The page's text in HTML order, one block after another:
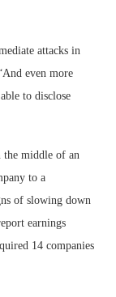
attacks in
even more
to disclose
the middle of an
to a
of slowing down
earnings
14 companies